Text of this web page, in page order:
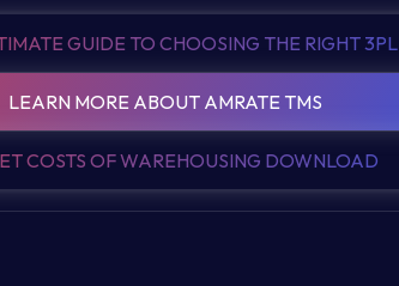
GUIDE TO CHOOSING THE RIGHT 3PL
LEARN MORE ABOUT AMRATE TMS
COSTS OF WAREHOUSING DOWNLOAD